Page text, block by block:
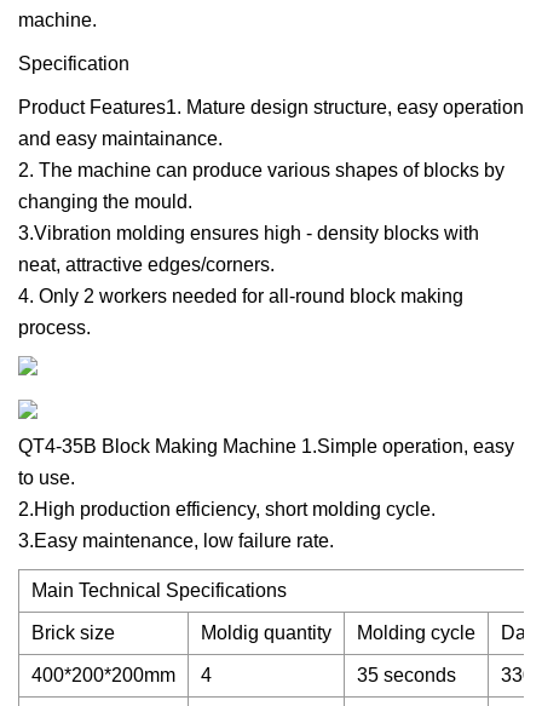
machine.
Specification
Product Features1. Mature design structure, easy operation
and easy maintainance.
2. The machine can produce various shapes of blocks by
changing the mould.
3.Vibration molding ensures high - density blocks with
neat, attractive edges/corners.
4. Only 2 workers needed for all-round block making
process.
QT4-35B Block Making Machine 1.Simple operation, easy
to use.
2.High production efficiency, short molding cycle.
3.Easy maintenance, low failure rate.
Main Technical Specifications
Brick size Moldig quantity Molding cycle
400*200*200mm 4 35 seconds